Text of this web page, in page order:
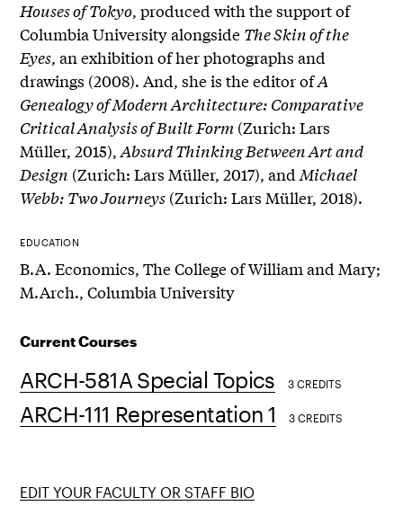
Houses of Tokyo, produced with the support of
Columbia University alongside The Skin of the
Eyes, an exhibition of her photographs and
drawings (2008). And, she is the editor ofA
Genealogy of Modern Architecture: Comparative
Critical Analysis of Built Form (Zurich: Lars
Müller, 2015),Absurd Thinking Between Art and
Design (Zurich: Lars Müller, 2017), andMichael
Webb: Two Journeys (Zurich: Lars Müller, 2018).
EDUCATION
B.A. Economics, The College of William and Mary;
M.Arch., Columbia University
Current Courses
ARCH-581A Special Topics 3 CREDITS
ARCH-111 Representation 1 3 CREDITS
EDIT YOUR FACULTY OR STAFF BIO